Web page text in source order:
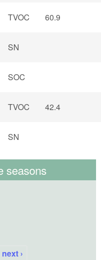
TVOC 60.9
SN
SOC
TVOC 42.4
SN
seasons
next ›